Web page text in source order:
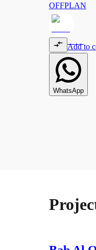
OFFPLAN
Add to
WhatsApp